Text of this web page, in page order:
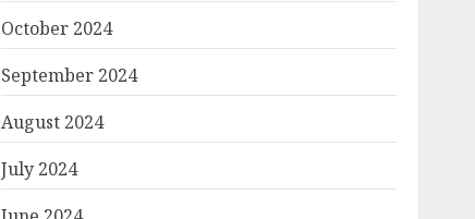
October 2024
September 2024
August 2024
July 2024